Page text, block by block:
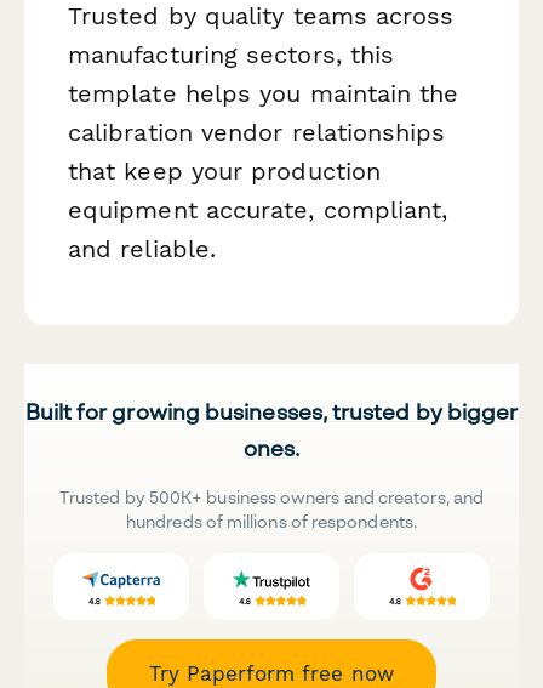
Trusted by quality teams across
manufacturing sectors, this
template helps you maintain the
calibration vendor relationships
that keep your production
equipment accurate, compliant,
and reliable.
Built for growing businesses, trusted by bigger
ones.
Trusted by 500K+ business owners and creators, and
hundreds of millions of respondents.
Try Paperform free now